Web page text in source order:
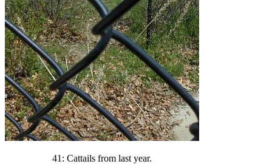
41: Cattails from last year.